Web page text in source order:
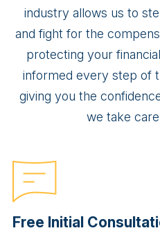
industry allows us to
and fight for the
protecting your
informed every step of
giving you the
we take
Free Initial